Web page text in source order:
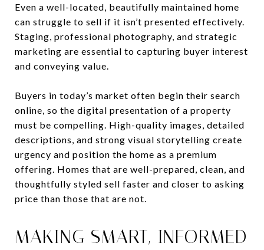
Even a well-located, beautifully maintained home
can struggle to sell if it isn’t presented effectively.
Staging, professional photography, and strategic
marketing are essential to capturing buyer interest
and conveying value.
Buyers in today’s market often begin their search
online, so the digital presentation of a property
must be compelling. High-quality images, detailed
descriptions, and strong visual storytelling create
urgency and position the home as a premium
offering. Homes that are well-prepared, clean, and
thoughtfully styled sell faster and closer to asking
price than those that are not.
MAKING SMART, INFORMED